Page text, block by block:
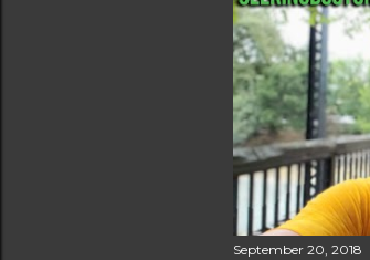
September 20, 2018